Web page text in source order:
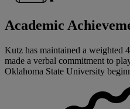
Academic
Kutz has maintained a weighted
made a verbal commitment to
Oklahoma State University